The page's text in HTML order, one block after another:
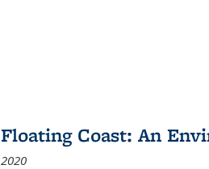
Floating Coast: An
2020